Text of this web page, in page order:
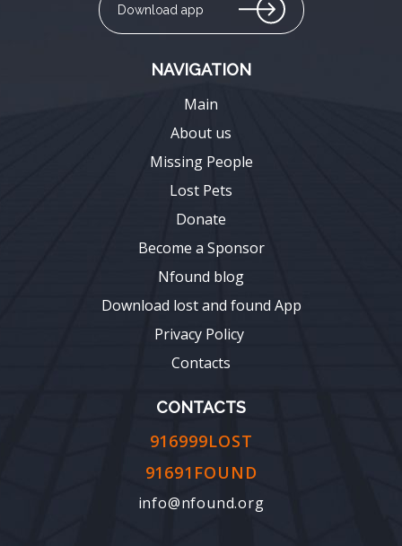
Download app
NAVIGATION
Main
About us
Missing People
Lost Pets
Donate
Become a Sponsor
Nfound blog
Download lost and found App
Privacy Policy
Contacts
CONTACTS
916999LOST
91691FOUND
info@nfound.org